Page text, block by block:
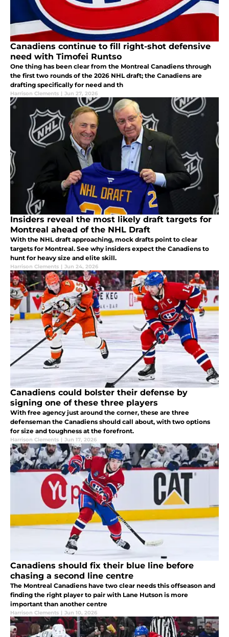
Canadiens continue to fill right-shot defensive
need with Timofei Runtso
One thing has been clear from the Montreal Canadiens through
the first two rounds of the 2026 NHL draft; the Canadiens are
drafting specifically for need and th
Harrison Clements | Jun 27, 2026
Insiders reveal the most likely draft targets for
Montreal ahead of the NHL Draft
With the NHL draft approaching, mock drafts point to clear
targets for Montreal. See why insiders expect the Canadiens to
hunt for heavy size and elite skill.
Harrison Clements | Jun 24, 2026
Canadiens could bolster their defense by
signing one of these three players
With free agency just around the corner, these are three
defenseman the Canadiens should call about, with two options
for size and toughness at the forefront.
Harrison Clements | Jun 17, 2026
Canadiens should fix their blue line before
chasing a second line centre
The Montreal Canadiens have two clear needs this offseason and
finding the right player to pair with Lane Hutson is more
important than another centre
Harrison Clements | Jun 10, 2026